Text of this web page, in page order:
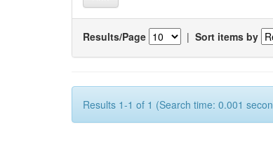
Results/Page | Sort items by
Results 1-1 of 1 (Search time: 0.001